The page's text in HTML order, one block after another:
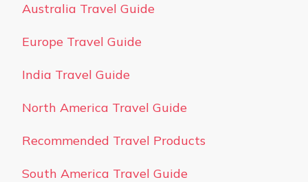
Australia Travel Guide
Europe Travel Guide
India Travel Guide
North America Travel Guide
Recommended Travel Products
South America Travel Guide